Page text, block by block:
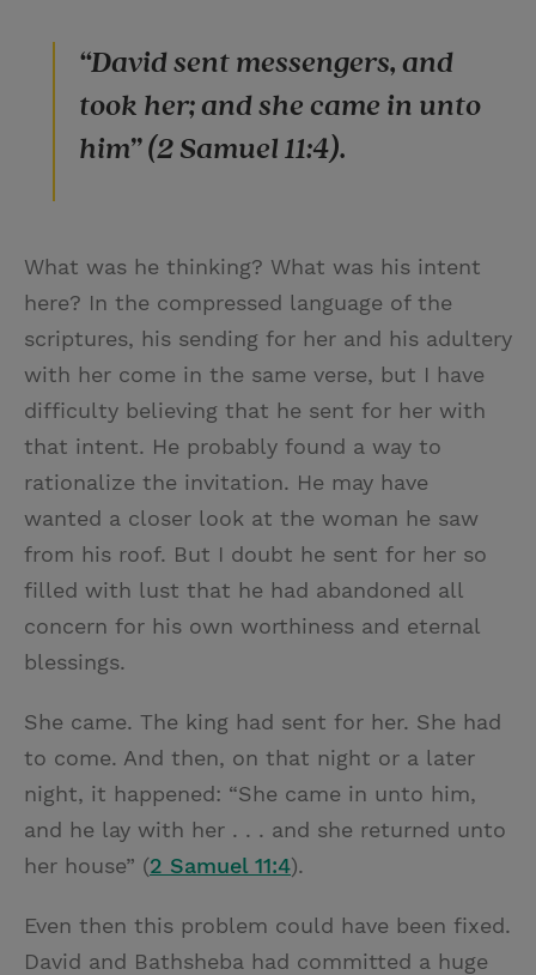
“David sent messengers, and
took her; and she came in unto
him” (2 Samuel 11:4).
What was he thinking? What was his intent
here? In the compressed language of the
scriptures, his sending for her and his adultery
with her come in the same verse, but I have
difficulty believing that he sent for her with
that intent. He probably found a way to
rationalize the invitation. He may have
wanted a closer look at the woman he saw
from his roof. But I doubt he sent for her so
filled with lust that he had abandoned all
concern for his own worthiness and eternal
blessings.
She came. The king had sent for her. She had
to come. And then, on that night or a later
night, it happened: “She came in unto him,
and he lay with her . . . and she returned unto
her house” (2 Samuel 11:4).
Even then this problem could have been fixed.
David and Bathsheba had committed a huge